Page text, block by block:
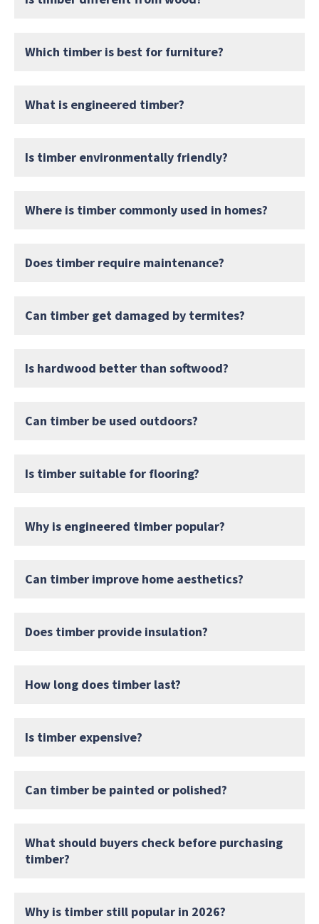
Which timber is best for furniture?
What is engineered timber?
Is timber environmentally friendly?
Where is timber commonly used in homes?
Does timber require maintenance?
Can timber get damaged by termites?
Is hardwood better than softwood?
Can timber be used outdoors?
Is timber suitable for flooring?
Why is engineered timber popular?
Can timber improve home aesthetics?
Does timber provide insulation?
How long does timber last?
Is timber expensive?
Can timber be painted or polished?
What should buyers check before purchasing
timber?
Why is timber still popular in 2026?